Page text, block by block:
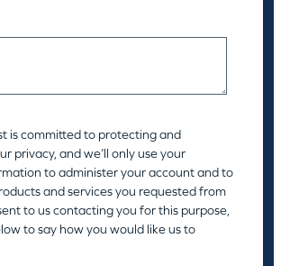
is committed to protecting and
privacy, and we’ll only use your
to administer your account and to
and services you requested from
to us contacting you for this purpose,
to say how you would like us to